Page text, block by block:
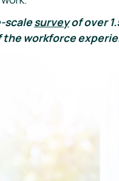
scalesurveyof over
the workforce